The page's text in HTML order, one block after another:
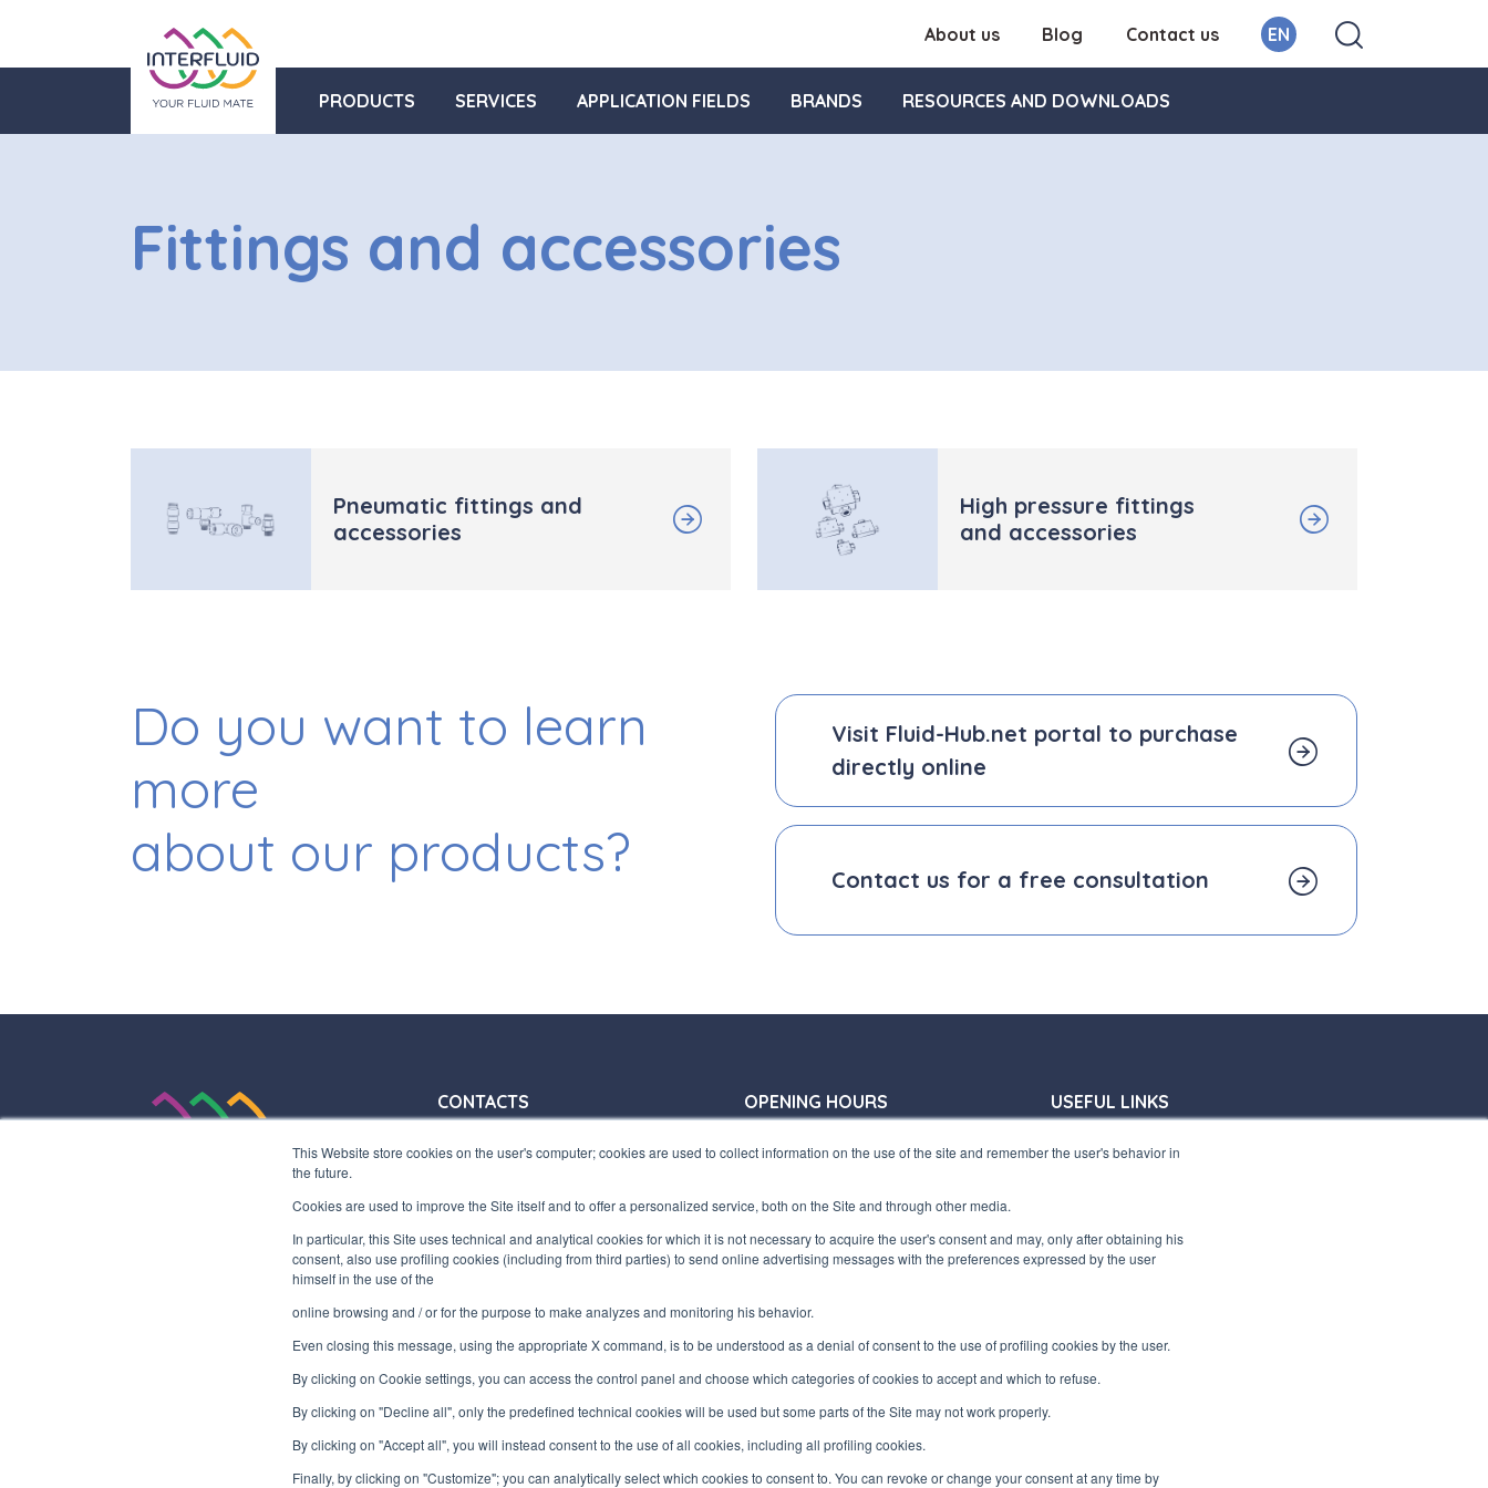
This Website store cookies on the user's computer; cookies are used to collect information on the use of the site and remember the user's behavior in
the future.
Cookies are used to improve the Site itself and to offer a personalized service, both on the Site and through other media.
In particular, this Site uses technical and analytical cookies for which it is not necessary to acquire the user's consent and may, only after obtaining his
consent, also use profiling cookies (including from third parties) to send online advertising messages with the preferences expressed by the user
himself in the use of the
online browsing and / or for the purpose to make analyzes and monitoring his behavior.
Even closing this message, using the appropriate X command, is to be understood as a denial of consent to the use of profiling cookies by the user.
By clicking on Cookie settings, you can access the control panel and choose which categories of cookies to accept and which to refuse.
By clicking on "Decline all", only the predefined technical cookies will be used but some parts of the Site may not work properly.
By clicking on "Accept all", you will instead consent to the use of all cookies, including all profiling cookies.
Finally, by clicking on "Customize"; you can analytically select which cookies to consent to. You can revoke or change your consent at any time by
About us Blog Contact us EN
PRODUCTS SERVICES APPLICATION FIELDS BRANDS RESOURCES AND DOWNLOADS
Fittings and accessories
Pneumatic fittings and
accessories
High pressure fittings
and accessories
Do you want to learn
more
about our products?
Visit Fluid-Hub.net portal to purchase
directly online
Contact us for a free consultation
CONTACTS
+39 0331 797955
HEADQUARTERS
Via Lazzaretto, 10/F
P.IVA 00730100120
OPENING HOURS
Monday/ Friday
Store:
Monday/ Friday
8:30-12:00 a.m. - 1:30-5:00 p.m.
USEFUL LINKS
Digital transformation project